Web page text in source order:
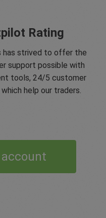
Rating
has strived to offer the
support possible with
tools, 24/5 customer
help our traders.
account